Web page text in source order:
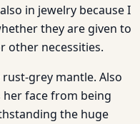
in jewelry because I
they are given to
other necessities.
grey mantle. Also
her face from being
the huge